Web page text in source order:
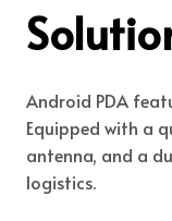
Android PDA
Equipped with a
antenna, and a
logistics.